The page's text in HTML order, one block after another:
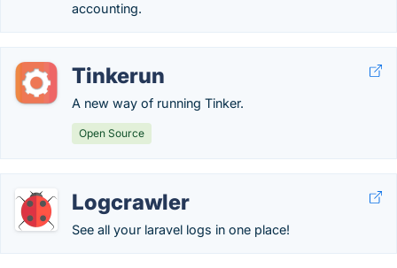
accounting.
Tinkerun
A new way of running Tinker.
Open Source
Logcrawler
See all your laravel logs in one place!